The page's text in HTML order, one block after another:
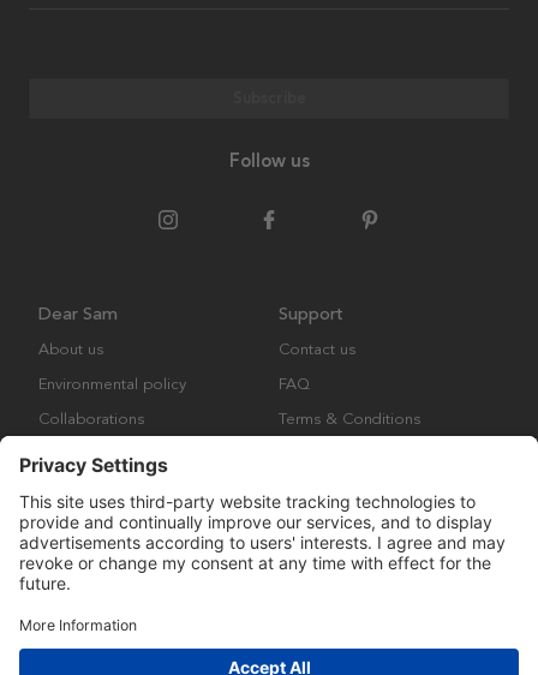
Follow us
Dear Sam
About us
Environmental policy
Collaborations
Support
Contact us
FAQ
Terms & Conditions
Copyright © Many Brands Europe AB 2023. All rights are reserved.